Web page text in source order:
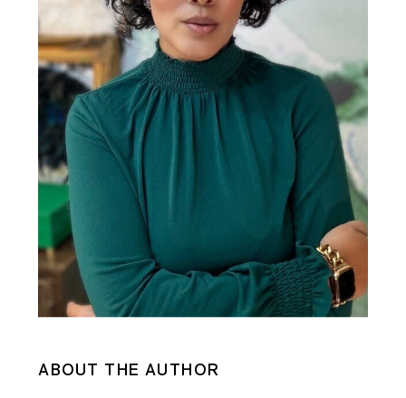
ABOUT THE AUTHOR